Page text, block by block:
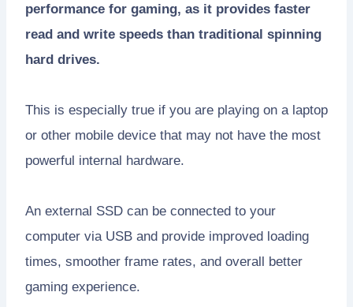
performance for gaming, as it provides faster
read and write speeds than traditional spinning
hard drives.
This is especially true if you are playing on a laptop
or other mobile device that may not have the most
powerful internal hardware.
An external SSD can be connected to your
computer via USB and provide improved loading
times, smoother frame rates, and overall better
gaming experience.